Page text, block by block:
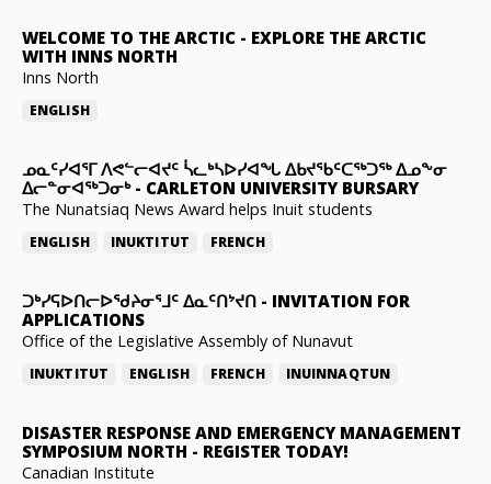
WELCOME TO THE ARCTIC - EXPLORE THE ARCTIC
WITH INNS NORTH
Inns North
ENGLISH
ᓄᓇᑦᓯᐊᕐᒥ ᐱᕙᓪᓕᐊᔪᑦ ᓵᓚᒃᓴᐅᓯᐊᖓ ᐃᑲᔪᖃᑦᑕᖅᑐᖅ ᐃᓄᖕᓂ
ᐃᓕᓐᓂᐊᖅᑐᓂᒃ- CARLETON UNIVERSITY BURSARY
The Nunatsiaq News Award helps Inuit students
ENGLISH INUKTITUT FRENCH
ᑐᒃᓯᕋᐅᑎᓕᐅᖁᔨᓂᕐᒧᑦ ᐃᓇᑦᑎᔾᔪᑎ - INVITATION FOR
APPLICATIONS
Office of the Legislative Assembly of Nunavut
INUKTITUT ENGLISH FRENCH INUINNAQTUN
DISASTER RESPONSE AND EMERGENCY MANAGEMENT
SYMPOSIUM NORTH - REGISTER TODAY!
Canadian Institute